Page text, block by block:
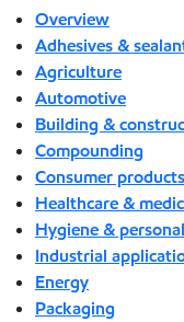
Overview
Adhesives &
Agriculture
Automotive
Building &
Compounding
Consumer products
Healthcare &
Hygiene &
Industrial
Energy
Packaging